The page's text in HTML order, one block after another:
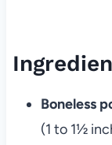
Boneless
(1 to 1½